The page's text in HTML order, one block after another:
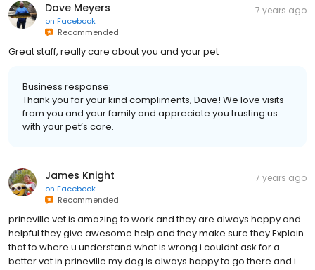
Dave Meyers
on Facebook
Recommended
7 years ago
Great staff, really care about you and your pet
Business response:
Thank you for your kind compliments, Dave! We love visits
from you and your family and appreciate you trusting us
with your pet’s care.
James Knight
on Facebook
Recommended
7 years ago
prineville vet is amazing to work and they are always heppy and
helpful they give awesome help and they make sure they Explain
that to where u understand what is wrong i couldnt ask for a
better vet in prineville my dog is always happy to go there and i